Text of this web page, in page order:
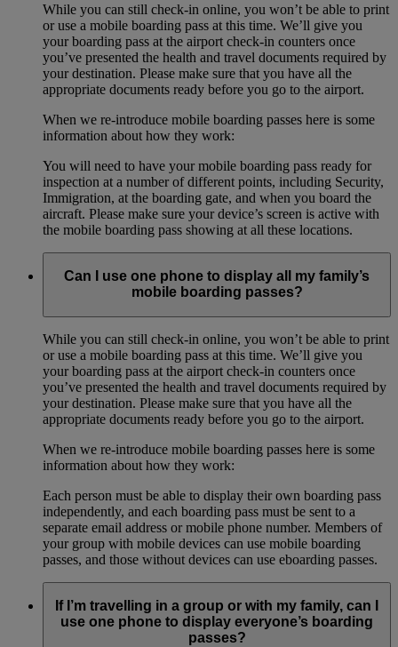
While you can still check-in online, you won’t be able to print
or use a mobile boarding pass at this time. We’ll give you
your boarding pass at the airport check-in counters once
you’ve presented the health and travel documents required by
your destination. Please make sure that you have all the
appropriate documents ready before you go to the airport.
When we re-introduce mobile boarding passes here is some
information about how they work:
You will need to have your mobile boarding pass ready for
inspection at a number of different points, including Security,
Immigration, at the boarding gate, and when you board the
aircraft. Please make sure your device’s screen is active with
the mobile boarding pass showing at all these locations.
Can I use one phone to display all my family’s
mobile boarding passes?
While you can still check-in online, you won’t be able to print
or use a mobile boarding pass at this time. We’ll give you
your boarding pass at the airport check-in counters once
you’ve presented the health and travel documents required by
your destination. Please make sure that you have all the
appropriate documents ready before you go to the airport.
When we re-introduce mobile boarding passes here is some
information about how they work:
Each person must be able to display their own boarding pass
independently, and each boarding pass must be sent to a
separate email address or mobile phone number. Members of
your group with mobile devices can use mobile boarding
passes, and those without devices can use eboarding passes.
If I’m travelling in a group or with my family, can I
use one phone to display everyone’s boarding
passes?